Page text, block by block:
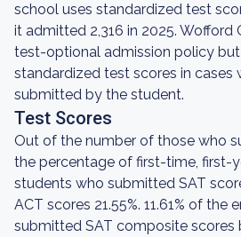
school uses standardized test
it admitted 2,316 in 2025. Wofford
test-optional admission policy
standardized test scores in cases
submitted by the student.
Test Scores
Out of the number of those who
the percentage of first-time, first-
students who submitted SAT
ACT scores 21.55%. 11.61% of the
submitted SAT composite scores